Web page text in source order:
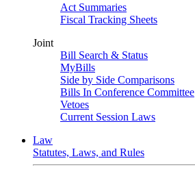
Act Summaries
Fiscal Tracking Sheets
Joint
Bill Search & Status
MyBills
Side by Side Comparisons
Bills In Conference Committee
Vetoes
Current Session Laws
Law
Statutes, Laws, and Rules